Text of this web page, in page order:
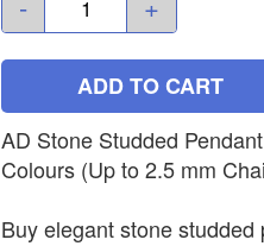
ADD TO CART
AD Stone Studded
Colours (Up to 2.5 mm
Buy elegant stone